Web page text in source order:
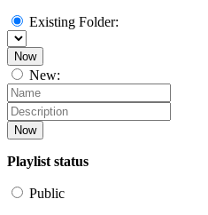
Existing Folder:
Now
New:
Now
Playlist status
Public